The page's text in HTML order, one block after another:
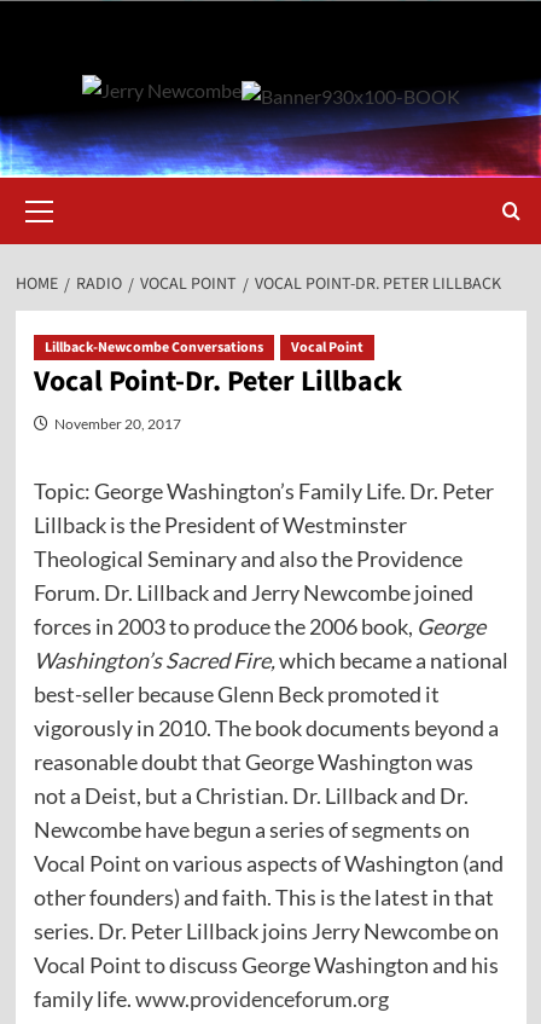
Menu
HOME RADIO VOCAL POINT VOCAL POINT-DR. PETER LILLBACK
Lillback-Newcombe Conversations Vocal Point
Vocal Point-Dr. Peter Lillback
November 20, 2017
Topic: George Washington’s Family Life. Dr. Peter
Lillback is the President of Westminster
Theological Seminary and also the Providence
Forum. Dr. Lillback and Jerry Newcombe joined
forces in 2003 to produce the 2006 book, George
Washington’s Sacred Fire,which became a national
best-seller because Glenn Beck promoted it
vigorously in 2010. The book documents beyond a
reasonable doubt that George Washington was
not a Deist, but a Christian. Dr. Lillback and Dr.
Newcombe have begun a series of segments on
Vocal Point on various aspects of Washington (and
other founders) and faith. This is the latest in that
series. Dr. Peter Lillback joins Jerry Newcombe on
Vocal Point to discuss George Washington and his
family life.www.providenceforum.org